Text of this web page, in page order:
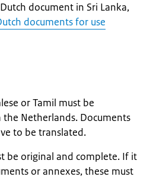
document in Sri Lanka,
documents for use
or Tamil must be
Netherlands. Documents
to be translated.
be original and complete. If it
or annexes, these must